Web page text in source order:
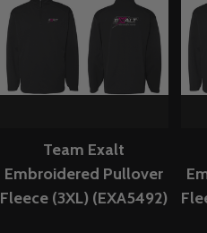
Team Exalt
Embroidered Pullover
Fleece (3XL) (EXA5492)